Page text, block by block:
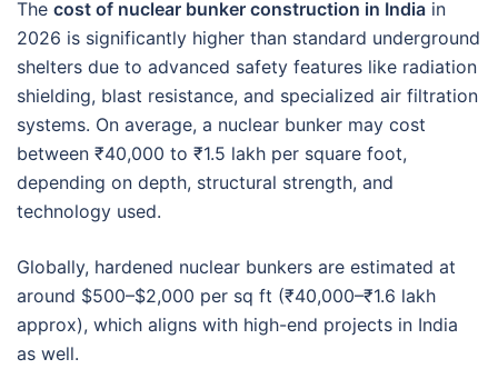
The cost of nuclear bunker construction in India in
2026 is significantly higher than standard underground
shelters due to advanced safety features like radiation
shielding, blast resistance, and specialized air filtration
systems. On average, a nuclear bunker may cost
between ₹40,000 to ₹1.5 lakh per square foot,
depending on depth, structural strength, and
technology used.
Globally, hardened nuclear bunkers are estimated at
around $500–$2,000 per sq ft (₹40,000–₹1.6 lakh
approx), which aligns with high-end projects in India
as well.